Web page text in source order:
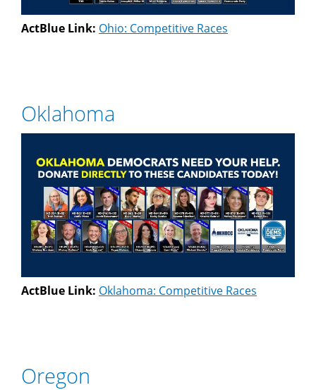
ActBlue Link: Ohio: Competitive Races
Oklahoma
ActBlue Link: Oklahoma: Competitive Races
Oregon